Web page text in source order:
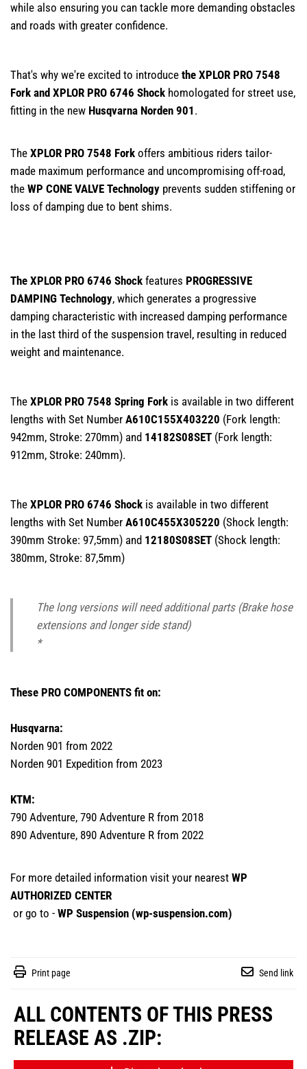
while also ensuring you can tackle more demanding obstacles
and roads with greater confidence.
That's why we're excited to introduce the XPLOR PRO 7548
Fork and XPLOR PRO 6746 Shock homologated for street use,
fitting in the new Husqvarna Norden 901 .
The XPLOR PRO 7548 Fork offers ambitious riders tailor-
made maximum performance and uncompromising off-road,
the WP CONE VALVE Technology prevents sudden stiffening or
loss of damping due to bent shims.
The XPLOR PRO 6746 Shock features PROGRESSIVE
DAMPING Technology, which generates a progressive
damping characteristic with increased damping performance
in the last third of the suspension travel, resulting in reduced
weight and maintenance.
The XPLOR PRO 7548 Spring Fork is available in two different
lengths with Set Number A610C155X403220 (Fork length:
942mm, Stroke: 270mm) and 14182S08SET (Fork length:
912mm, Stroke: 240mm).
The XPLOR PRO 6746 Shock is available in two different
lengths with Set Number A610C455X305220 (Shock length:
390mm Stroke: 97,5mm) and 12180S08SET (Shock length:
380mm, Stroke: 87,5mm)
The long versions will need additional parts (Brake hose
extensions and longer side stand)
*
These PRO COMPONENTS fit on:
Husqvarna:
Norden 901 from 2022
Norden 901 Expedition from 2023
KTM:
790 Adventure, 790 Adventure R from 2018
890 Adventure, 890 Adventure R from 2022
For more detailed information visit your nearest WP
AUTHORIZED CENTER
or go to - WP Suspension (wp-suspension.com)
Print page Send link
ALL CONTENTS OF THIS PRESS
RELEASE AS .ZIP: